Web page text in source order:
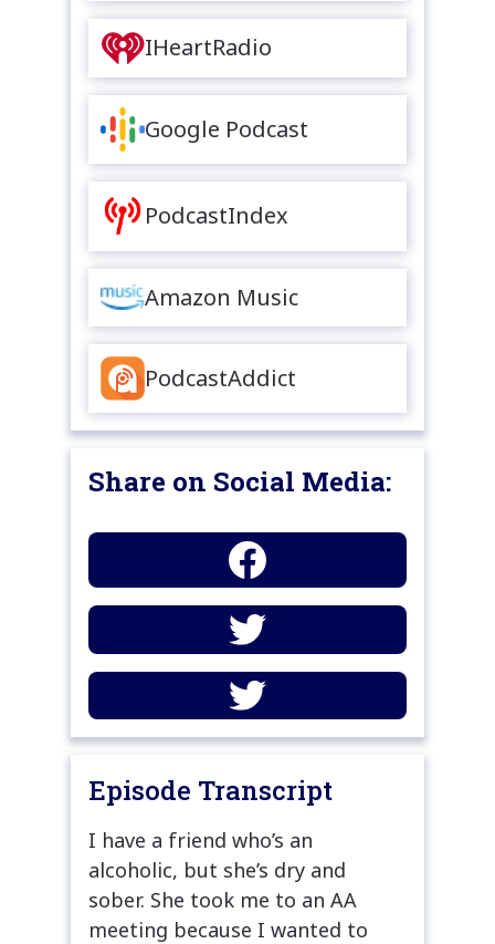
IHeartRadio
Google Podcast
PodcastIndex
Amazon Music
PodcastAddict
Share on Social Media:
Episode Transcript
I have a friend who’s an
alcoholic, but she’s dry and
sober. She took me to an AA
meeting because I wanted to